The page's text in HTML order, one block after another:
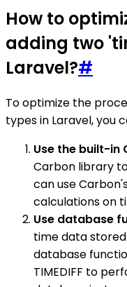
How to
adding two
Laravel?#
To optimize the
types in Laravel, you
Use the built-in
Carbon library
can use
calculations on
Use database
time data
database
TIMEDIFF to